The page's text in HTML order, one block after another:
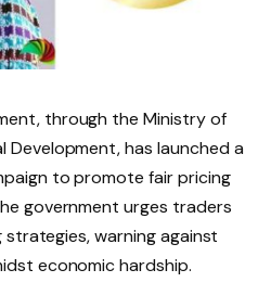
through the Ministry of
Development, has launched a
to promote fair pricing
government urges traders
warning against
economic hardship.